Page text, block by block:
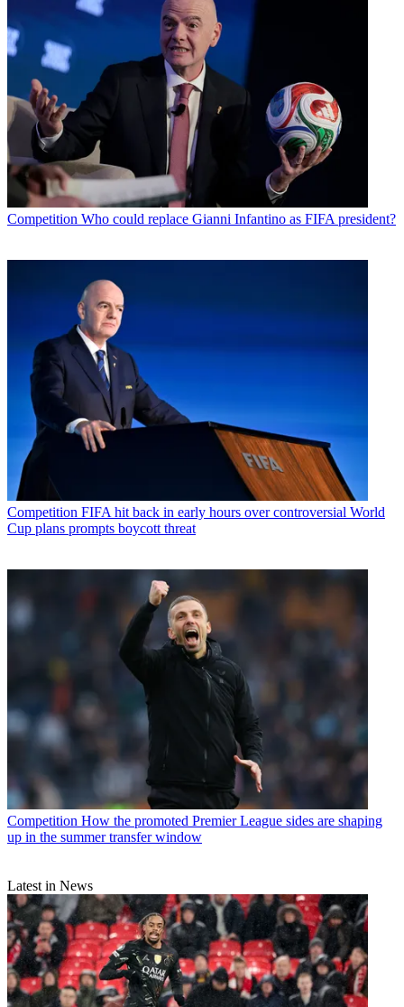
Competition Who could replace Gianni Infantino as FIFA president?
Competition FIFA hit back in early hours over controversial World
Cup plans prompts boycott threat
Competition How the promoted Premier League sides are shaping
up in the summer transfer window
Latest in News